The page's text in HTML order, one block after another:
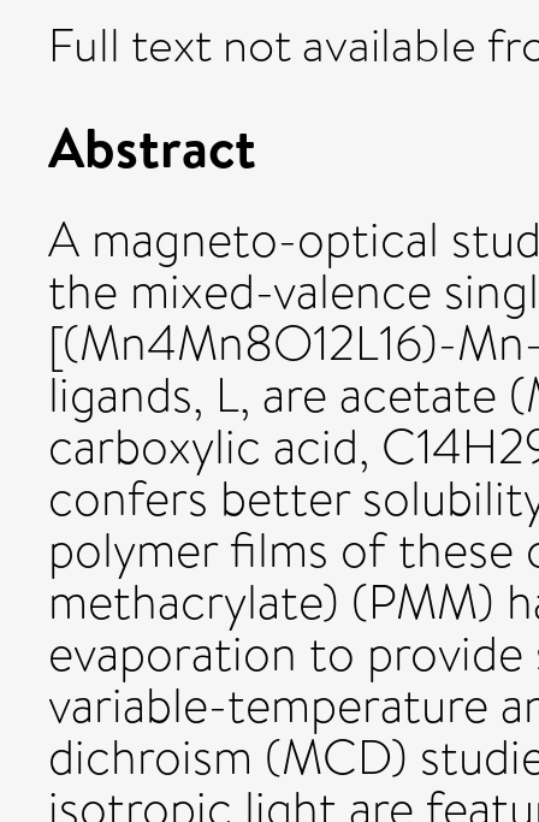
Full text not available
Abstract
A magneto-optical
the mixed-valence
[(Mn4Mn8O12L16)-
ligands, L, are acetate
carboxylic acid,
confers better
polymer films of these
methacrylate) (PMM)
evaporation to
variable-temperature
dichroism (MCD)